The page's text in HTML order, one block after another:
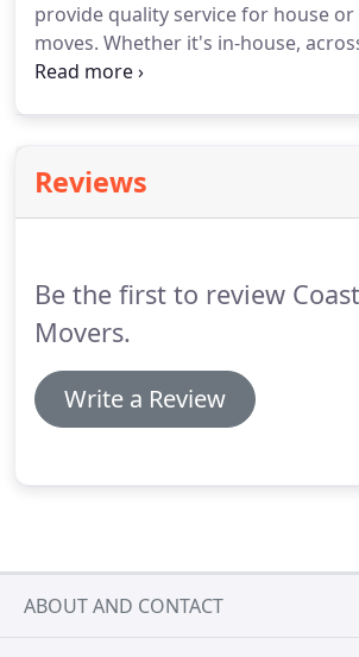
provide quality service for house
moves. Whether it's in-house,
across the bridge we are wholly
Reviews
Be the first to review
Movers.
Write a Review
ABOUT AND CONTACT